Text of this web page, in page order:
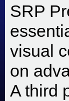
SRP
visual
on
A third